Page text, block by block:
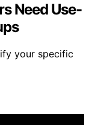
Need Use-
your specific